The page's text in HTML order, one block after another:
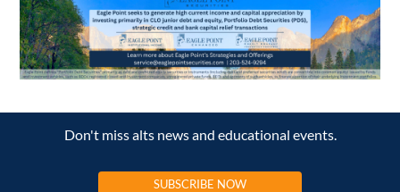
Don't miss alts news and educational events.
SUBSCRIBE NOW